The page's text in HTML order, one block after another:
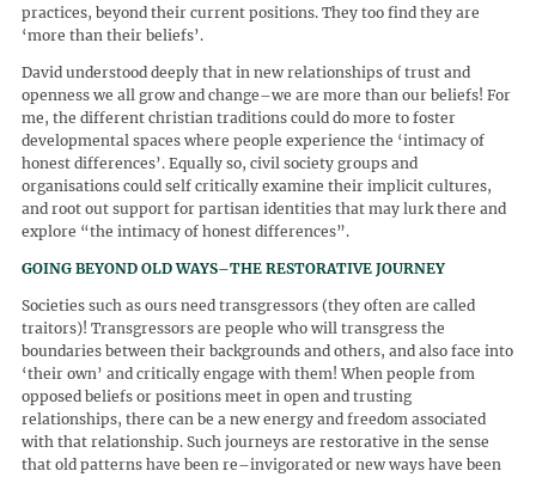
practices, beyond their current positions. They too find they are
‘more than their beliefs’.
David understood deeply that in new relationships of trust and
openness we all grow and change–we are more than our beliefs! For
me, the different christian traditions could do more to foster
developmental spaces where people experience the ‘intimacy of
honest differences’. Equally so, civil society groups and
organisations could self critically examine their implicit cultures,
and root out support for partisan identities that may lurk there and
explore “the intimacy of honest differences”.
GOING BEYOND OLD WAYS–THE RESTORATIVE JOURNEY
Societies such as ours need transgressors (they often are called
traitors)! Transgressors are people who will transgress the
boundaries between their backgrounds and others, and also face into
‘their own’ and critically engage with them! When people from
opposed beliefs or positions meet in open and trusting
relationships, there can be a new energy and freedom associated
with that relationship. Such journeys are restorative in the sense
that old patterns have been re–invigorated or new ways have been